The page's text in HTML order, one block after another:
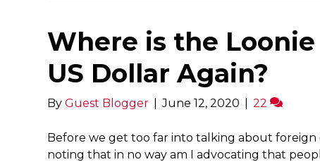
Where is the
US Dollar Again?
ByGuest Blogger June 12, 2020 22
Before we get too far into talking about foreign
noting that in no way am I advocating that